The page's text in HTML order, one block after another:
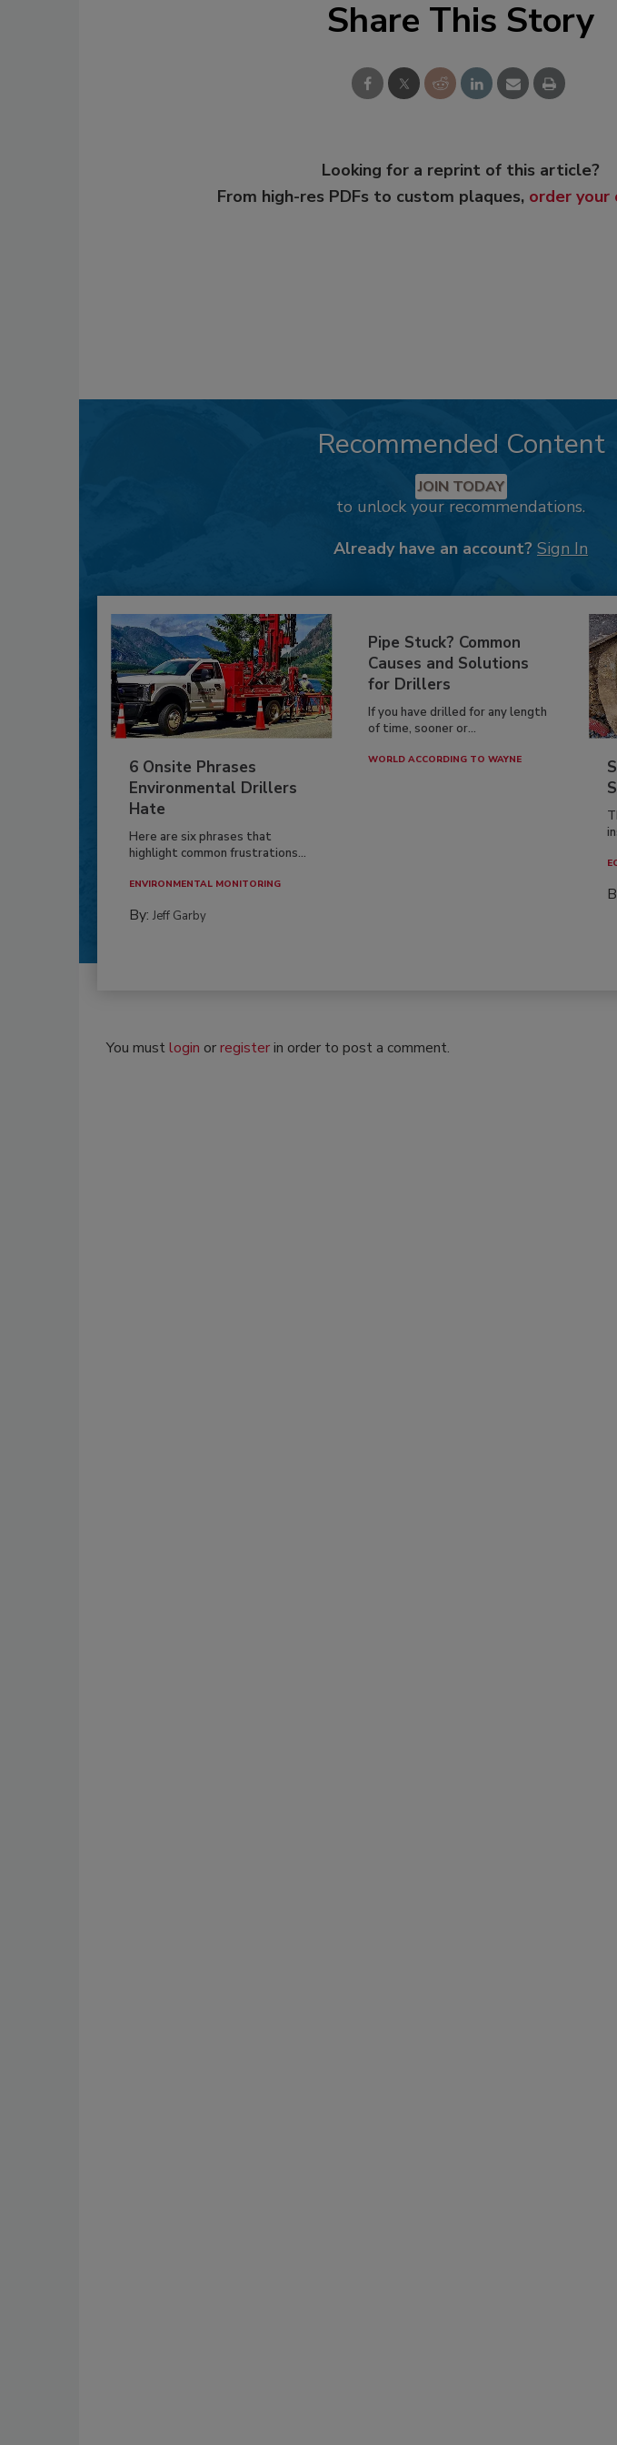
Share This Story
Looking for a reprint of this article?
From high-res PDFs to custom plaques, order your
Recommended Content
JOIN TODAY
to unlock your recommendations.
Already have an account? Sign In
6 Onsite Phrases
Environmental Drillers
Hate
Here are six phrases that
highlight common frustrations...
ENVIRONMENTAL MONITORING
By: Jeff Garby
Pipe Stuck? Common
Causes and Solutions
for Drillers
If you have drilled for any length
of time, sooner or...
WORLD ACCORDING TO WAYNE
You mustlogin orregisterin order to post a comment.